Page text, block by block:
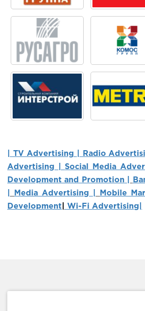
| TV Advertising | Radio
Advertising |Social Media
Development and Promotion
Media Advertising | Mobile
Development
Wi-Fi Advertising|